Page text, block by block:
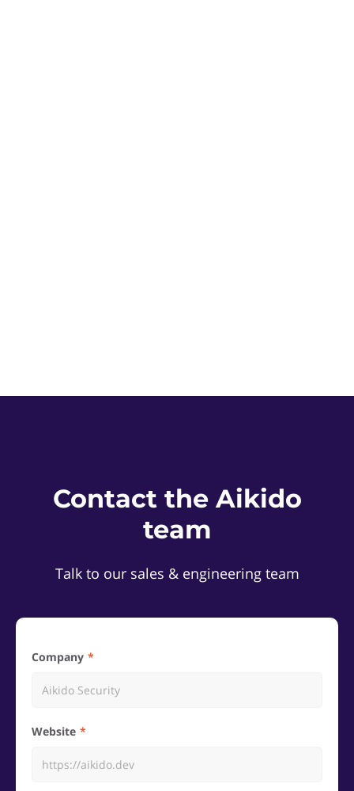
Contact the Aikido
team
Talk to our sales & engineering team
Company
Website